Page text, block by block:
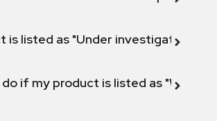
is listed as "Under investigation"
do if my product is listed as "Will not